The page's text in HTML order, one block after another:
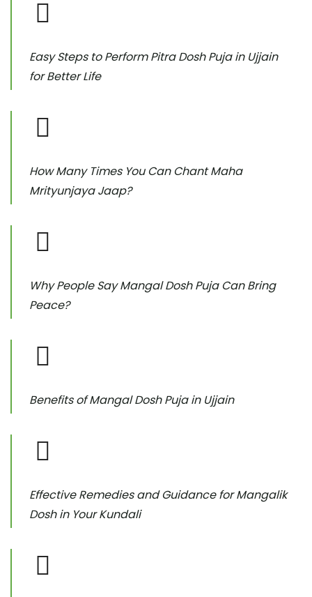
Easy Steps to Perform Pitra Dosh Puja in Ujjain
for Better Life
How Many Times You Can Chant Maha
Mrityunjaya Jaap?
Why People Say Mangal Dosh Puja Can Bring
Peace?
Benefits of Mangal Dosh Puja in Ujjain
Effective Remedies and Guidance for Mangalik
Dosh in Your Kundali